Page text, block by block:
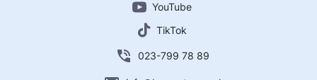
YouTube
TikTok
023-799 78 89